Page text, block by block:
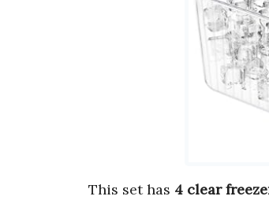
This set has 4 clear